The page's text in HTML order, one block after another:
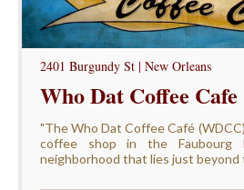
2401 Burgundy St | New Orleans
Who Dat Coffee Cafe
"The Who Dat Coffee Café
coffee shop in the Faubourg
neighborhood that lies just beyond